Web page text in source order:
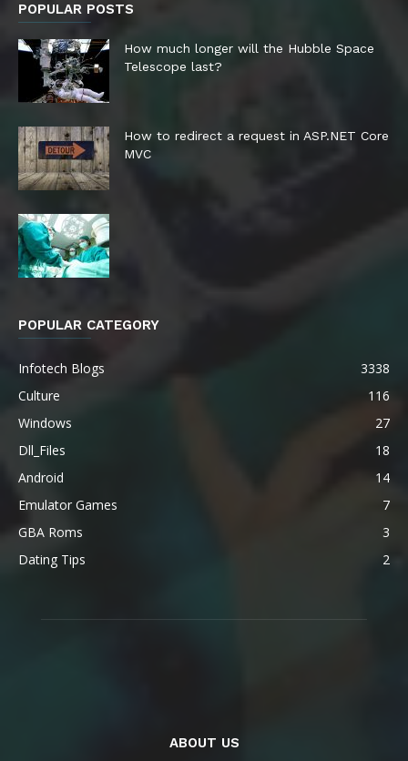
POPULAR POSTS
How much longer will the Hubble Space
Telescope last?
How to redirect a request in ASP.NET Core
MVC
POPULAR CATEGORY
Infotech Blogs
3338
Culture
116
Windows
27
Dll_Files
18
Android
14
Emulator Games
7
GBA Roms
3
Dating Tips
2
ABOUT US